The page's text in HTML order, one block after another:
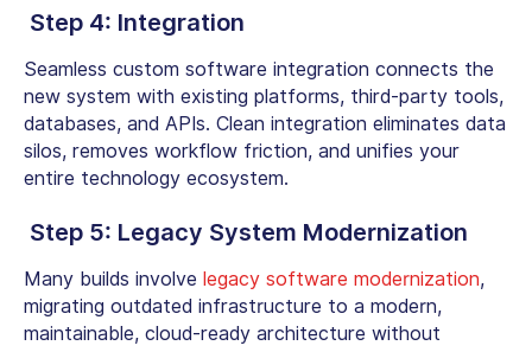
Step 4: Integration
Seamless custom software integration connects the
new system with existing platforms, third-party tools,
databases, and APIs. Clean integration eliminates data
silos, removes workflow friction, and unifies your
entire technology ecosystem.
Step 5: Legacy System Modernization
Many builds involve legacy software modernization,
migrating outdated infrastructure to a modern,
maintainable, cloud-ready architecture without